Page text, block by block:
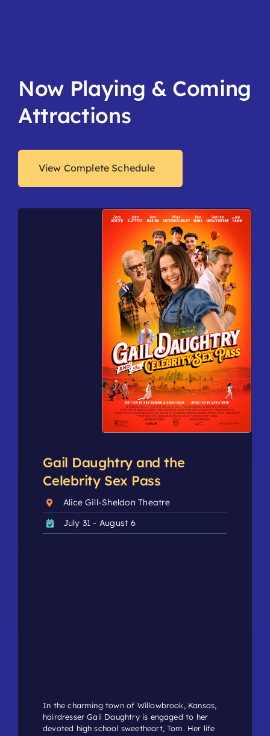
Now Playing & Coming
Attractions
View Complete Schedule
Gail Daughtry and the
Celebrity Sex Pass
Alice Gill-Sheldon Theatre
July 31 - August 6
In the charming town of Willowbrook, Kansas,
hairdresser Gail Daughtry is engaged to her
devoted high school sweetheart, Tom. Her life